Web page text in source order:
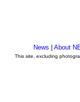
News About
This site, excluding